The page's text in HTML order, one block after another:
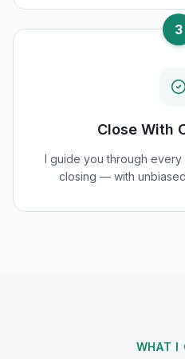
3
Close With
I guide you through
closing — with
WHAT I